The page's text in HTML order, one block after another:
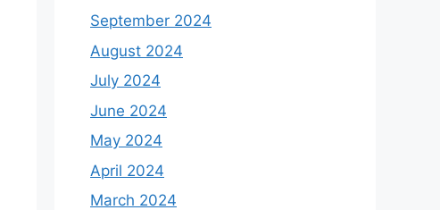
September 2024
August 2024
July 2024
June 2024
May 2024
April 2024
March 2024